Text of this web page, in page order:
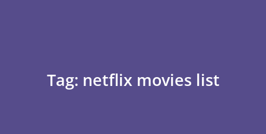
Tag: netflix movies list